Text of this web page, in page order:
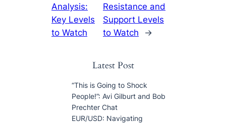
Analysis:
Key Levels
to Watch
Resistance and
Support Levels
to Watch
→
Latest Post
“This is Going to Shock
People!”: Avi Gilburt and Bob
Prechter Chat
EUR/USD: Navigating